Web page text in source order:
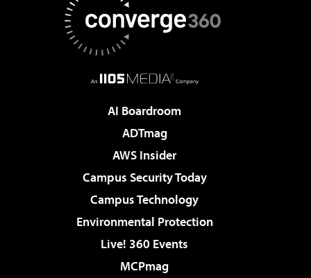
AI Boardroom
ADTmag
AWS Insider
Campus Security Today
Campus Technology
Environmental Protection
Live! 360 Events
MCPmag